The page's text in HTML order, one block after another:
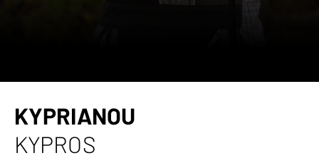
KYPRIANOU
KYPROS